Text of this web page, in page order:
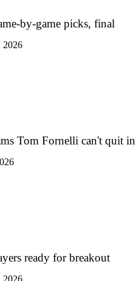
'Could Be the Future at
Win of Season
by-game picks, final
2026
Tom Fornelli can't quit in
ready for breakout
2026